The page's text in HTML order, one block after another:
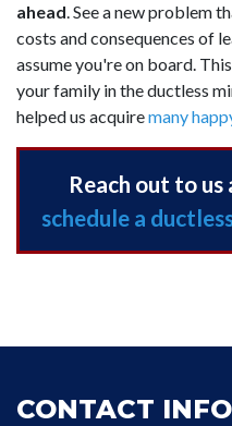
ahead. See a new problem
costs and consequences of
assume you're on board.
your family in the ductless
helped us acquiremany
Reach out to us
schedule a
CONTACT